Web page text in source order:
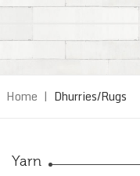
Home | Dhurries/Rugs
Yarn